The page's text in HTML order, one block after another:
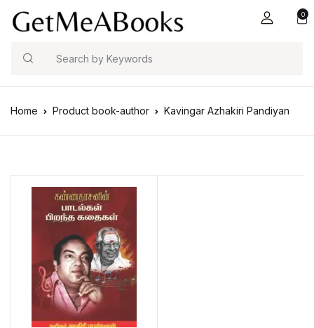
0
Search
Home Product book-author Kavingar Azhakiri Pandiyan